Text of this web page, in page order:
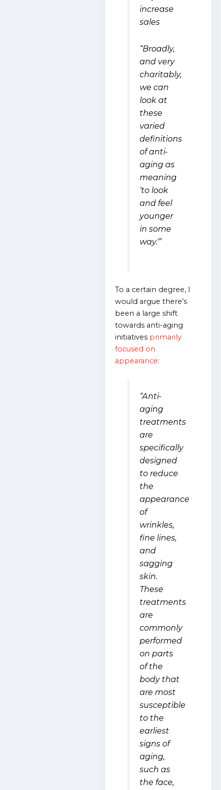
increase
sales
“Broadly,
and very
charitably,
we can
look at
these
varied
definitions
of anti-
aging as
meaning
‘to look
and feel
younger
in some
way.'”
To a certain degree, I
would argue there’s
been a large shift
towards anti-aging
initiatives primarily
focused on
appearance:
“Anti-
aging
treatments
are
specifically
designed
to reduce
the
appearance
of
wrinkles,
fine lines,
and
sagging
skin.
These
treatments
are
commonly
performed
on parts
of the
body that
are most
susceptible
to the
earliest
signs of
aging,
such as
the face,